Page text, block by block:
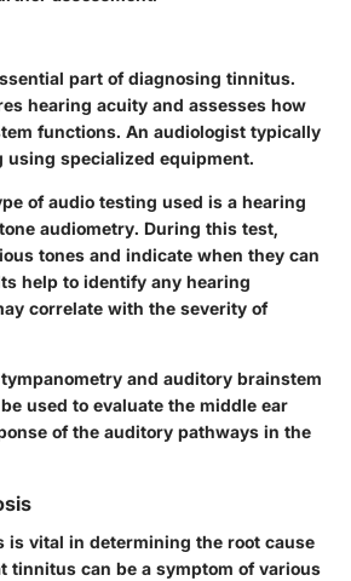
part of diagnosing tinnitus.
hearing acuity and assesses how
functions. An audiologist typically
specialized equipment.
of audio testing used is a hearing
audiometry. During this test,
tones and indicate when they can
help to identify any hearing
correlate with the severity of
and auditory brainstem
used to evaluate the middle ear
of the auditory pathways in the
is vital in determining the root cause
tinnitus can be a symptom of various